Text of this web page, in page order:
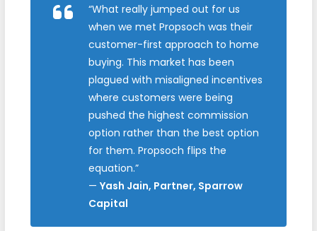
“What really jumped out for us
when we met Propsoch was their
customer-first approach to home
buying. This market has been
plagued with misaligned incentives
where customers were being
pushed the highest commission
option rather than the best option
for them. Propsoch flips the
equation.”
— Yash Jain, Partner, Sparrow
Capital